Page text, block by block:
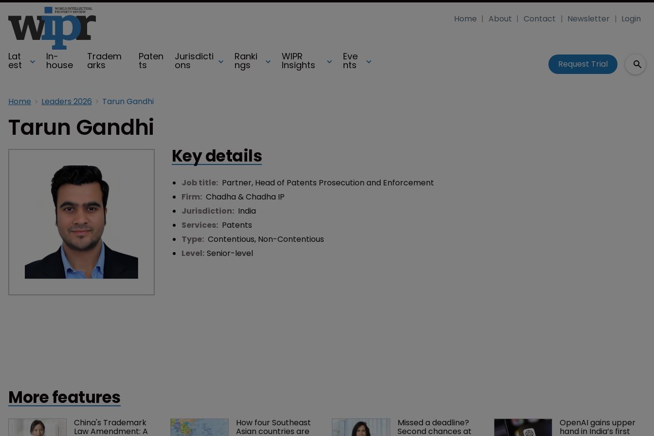
Lat
est
In-
house
Tradem
arks
Paten
ts
Jurisdicti
ons
Ranki
ngs
WIPR
Insights
Eve
nts
Home About Contact Newsletter Login
Request Trial
Home Leaders 2026 Tarun Gandhi
Tarun Gandhi
Key details
Job title: Partner, Head of Patents Prosecution and Enforcement
Firm: Chadha & Chadha IP
Jurisdiction: India
Services: Patents
Type: Contentious, Non-Contentious
Level: Senior-level
More features
China's Trademark
Law Amendment: A
How four Southeast
Asian countries are
Missed a deadline?
Second chances at
OpenAI gains upper
hand in India’s first